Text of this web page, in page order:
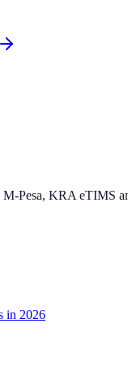
Pesa, KRA eTIMS
in 2026